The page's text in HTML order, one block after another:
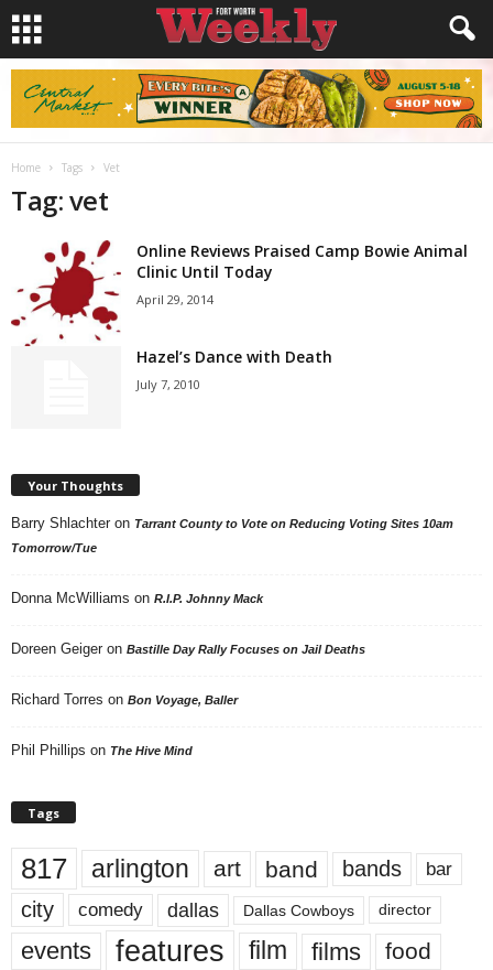
Home Tags Vet
Tag: vet
Online Reviews Praised Camp Bowie Animal
Clinic Until Today
April 29, 2014
Hazel’s Dance with Death
July 7, 2010
Your Thoughts
Barry Shlachter on Tarrant County to Vote on Reducing Voting Sites 10am
Tomorrow/Tue
Donna McWilliams on R.I.P. Johnny Mack
Doreen Geiger on Bastille Day Rally Focuses on Jail Deaths
Richard Torres on Bon Voyage, Baller
Phil Phillips on The Hive Mind
Tags
817 arlington art band bands bar
city comedy dallas Dallas Cowboys director
events features film films food